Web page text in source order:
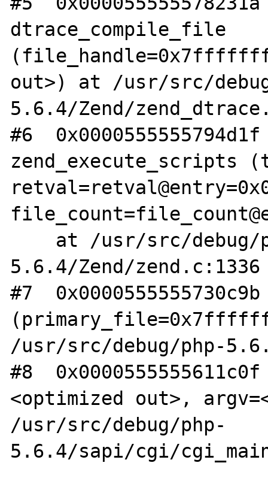
dtrace_compile_file
out>) at /usr/src/
5.6.4/Zend/
#6
zend_execute_scripts
5.6.4/Zend/zend.c:1336
#7
/usr/src/debug/php-
#8
<optimized out>,
/usr/src/debug/php-